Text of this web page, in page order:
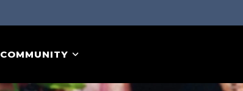
COMMUNITY